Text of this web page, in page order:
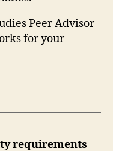
Peer Advisor
for your
requirements